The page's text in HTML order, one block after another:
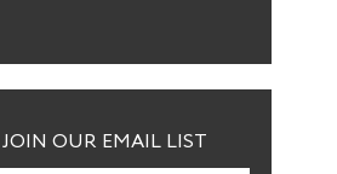
JOIN OUR EMAIL LIST